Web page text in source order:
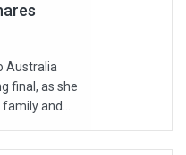
Australia
final, as she
and...